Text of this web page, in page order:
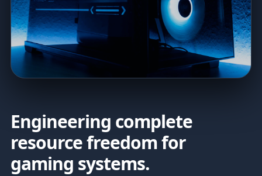
Engineering complete
resource freedom for
gaming systems.